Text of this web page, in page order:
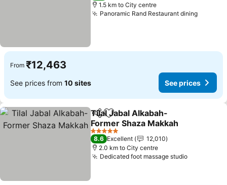
1.5 km to City centre
Panoramic Rand Restaurant diningSee
From ₹12,463
See prices from 10 sites See prices
ShareAdd to favorites
Tilal Jabal Alkabah-
Former Shaza Makkah
See prices
5 Stars
8.6 Excellent
12,010
2.0 km to City centre
Dedicated foot massage studioSee prices